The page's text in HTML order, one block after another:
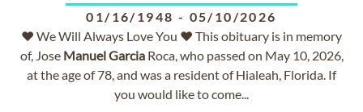
01/16/1948 - 05/10/2026
♥ We Will Always Love You ♥ This obituary is in memory
of, Jose ManuelGarciaRoca, who passed on May 10, 2026,
at the age of 78, and was a resident of Hialeah, Florida. If
you would like to come...